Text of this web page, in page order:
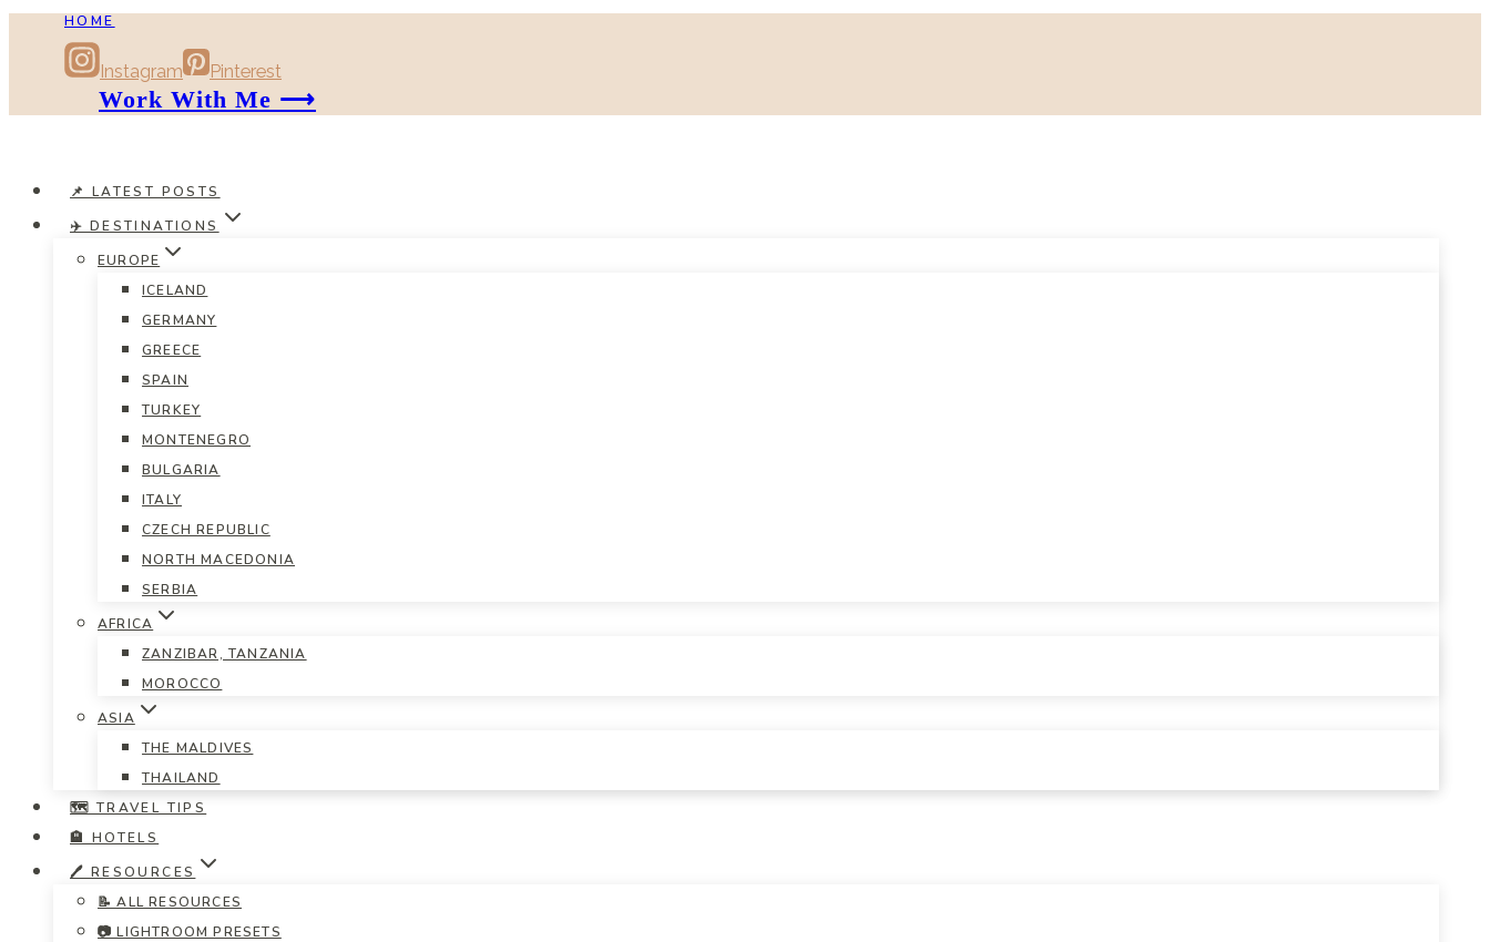
HOME
Instagram Pinterest
Work With Me ⟶
📌 LATEST POSTS
✈️ DESTINATIONS
EUROPE
ICELAND
GERMANY
GREECE
SPAIN
TURKEY
MONTENEGRO
BULGARIA
ITALY
CZECH REPUBLIC
NORTH MACEDONIA
SERBIA
AFRICA
ZANZIBAR, TANZANIA
MOROCCO
ASIA
THE MALDIVES
THAILAND
🗺️ TRAVEL TIPS
🏨 HOTELS
🖊️ RESOURCES
📝 ALL RESOURCES
📷 LIGHTROOM PRESETS